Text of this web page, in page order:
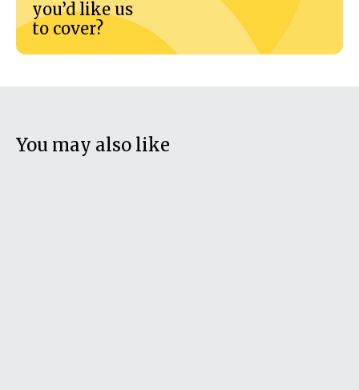
you’d like us
to cover?
You may also like